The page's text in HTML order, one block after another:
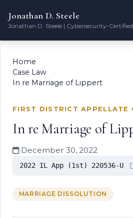
Jonathan D. Steele
Jonathan D. Steele | Cybersecurity-
Home
Case Law
In re Marriage of Lippert
FIRST DISTRICT APPELLATE
In re Marriage of
December 30, 2022
2022 IL App (1st) 220536-U
MARRIAGE DISSOLUTION